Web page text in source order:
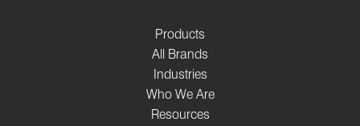
Products
All Brands
Industries
Who We Are
Resources